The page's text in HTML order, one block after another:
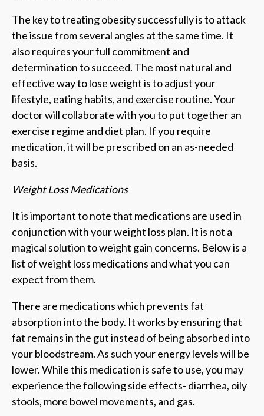
The key to treating obesity successfully is to attack
the issue from several angles at the same time. It
also requires your full commitment and
determination to succeed. The most natural and
effective way to lose weight is to adjust your
lifestyle, eating habits, and exercise routine. Your
doctor will collaborate with you to put together an
exercise regime and diet plan. If you require
medication, it will be prescribed on an as-needed
basis.
Weight Loss Medications
It is important to note that medications are used in
conjunction with your weight loss plan. It is not a
magical solution to weight gain concerns. Below is a
list of weight loss medications and what you can
expect from them.
There are medications which prevents fat
absorption into the body. It works by ensuring that
fat remains in the gut instead of being absorbed into
your bloodstream. As such your energy levels will be
lower. While this medication is safe to use, you may
experience the following side effects- diarrhea, oily
stools, more bowel movements, and gas.